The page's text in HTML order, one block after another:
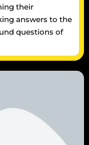
their
answers to the
questions of